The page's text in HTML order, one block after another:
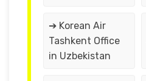
➔ Korean Air
Tashkent Office
in Uzbekistan